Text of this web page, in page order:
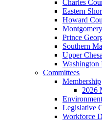
Charles
Eastern
Howard
Prince
Southern
Upper
Washington
Committees
Membership
2026
Legislative
Workforce